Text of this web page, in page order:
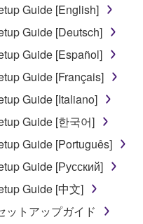
Guide [English]
Guide [Deutsch]
Guide [Español]
Guide [Français]
Guide [Italiano]
Guide [한국어]
Guide [Português]
Guide [Русский]
Guide [中文]
ットアップガイド